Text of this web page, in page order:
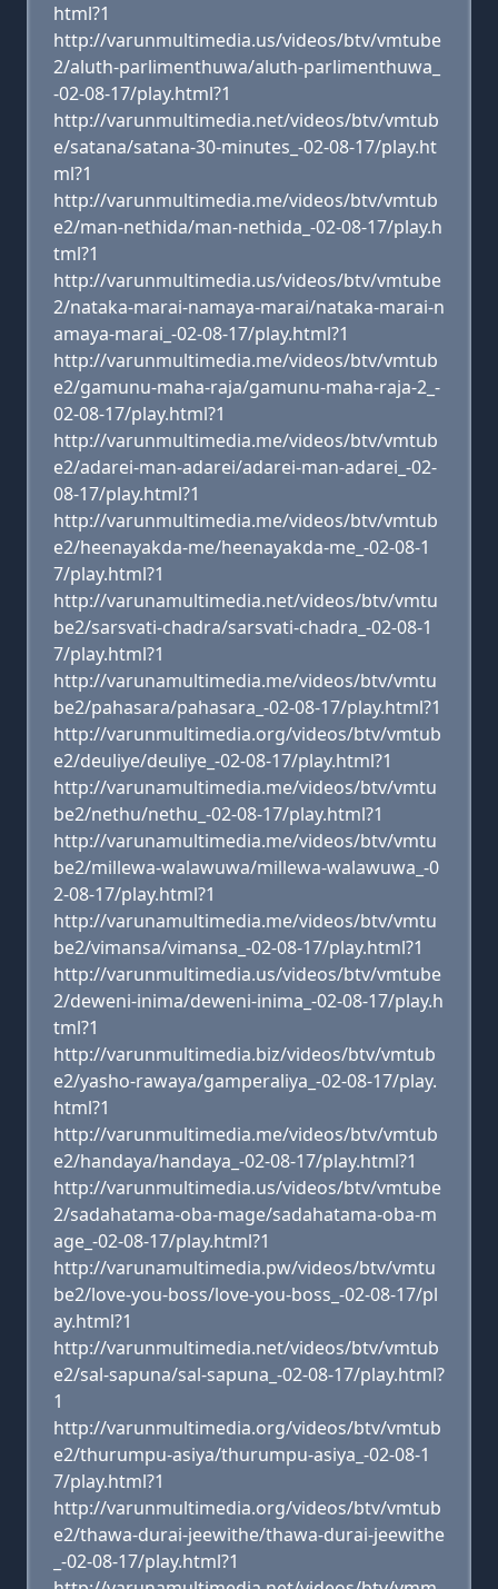
html?1
http://varunmultimedia.us/videos/btv/vmtube
2/aluth-parlimenthuwa/aluth-parlimenthuwa_
-02-08-17/play.html?1
http://varunmultimedia.net/videos/btv/vmtub
e/satana/satana-30-minutes_-02-08-17/play.ht
ml?1
http://varunmultimedia.me/videos/btv/vmtub
e2/man-nethida/man-nethida_-02-08-17/play.h
tml?1
http://varunmultimedia.us/videos/btv/vmtube
2/nataka-marai-namaya-marai/nataka-marai-n
amaya-marai_-02-08-17/play.html?1
http://varunmultimedia.me/videos/btv/vmtub
e2/gamunu-maha-raja/gamunu-maha-raja-2_-
02-08-17/play.html?1
http://varunmultimedia.me/videos/btv/vmtub
e2/adarei-man-adarei/adarei-man-adarei_-02-
08-17/play.html?1
http://varunmultimedia.me/videos/btv/vmtub
e2/heenayakda-me/heenayakda-me_-02-08-1
7/play.html?1
http://varunamultimedia.net/videos/btv/vmtu
be2/sarsvati-chadra/sarsvati-chadra_-02-08-1
7/play.html?1
http://varunamultimedia.me/videos/btv/vmtu
be2/pahasara/pahasara_-02-08-17/play.html?1
http://varunmultimedia.org/videos/btv/vmtub
e2/deuliye/deuliye_-02-08-17/play.html?1
http://varunamultimedia.me/videos/btv/vmtu
be2/nethu/nethu_-02-08-17/play.html?1
http://varunamultimedia.me/videos/btv/vmtu
be2/millewa-walawuwa/millewa-walawuwa_-0
2-08-17/play.html?1
http://varunamultimedia.me/videos/btv/vmtu
be2/vimansa/vimansa_-02-08-17/play.html?1
http://varunmultimedia.us/videos/btv/vmtube
2/deweni-inima/deweni-inima_-02-08-17/play.h
tml?1
http://varunmultimedia.biz/videos/btv/vmtub
e2/yasho-rawaya/gamperaliya_-02-08-17/play.
html?1
http://varunmultimedia.me/videos/btv/vmtub
e2/handaya/handaya_-02-08-17/play.html?1
http://varunmultimedia.us/videos/btv/vmtube
2/sadahatama-oba-mage/sadahatama-oba-m
age_-02-08-17/play.html?1
http://varunamultimedia.pw/videos/btv/vmtu
be2/love-you-boss/love-you-boss_-02-08-17/pl
ay.html?1
http://varunmultimedia.net/videos/btv/vmtub
e2/sal-sapuna/sal-sapuna_-02-08-17/play.html?
1
http://varunmultimedia.org/videos/btv/vmtub
e2/thurumpu-asiya/thurumpu-asiya_-02-08-1
7/play.html?1
http://varunmultimedia.org/videos/btv/vmtub
e2/thawa-durai-jeewithe/thawa-durai-jeewithe
_-02-08-17/play.html?1